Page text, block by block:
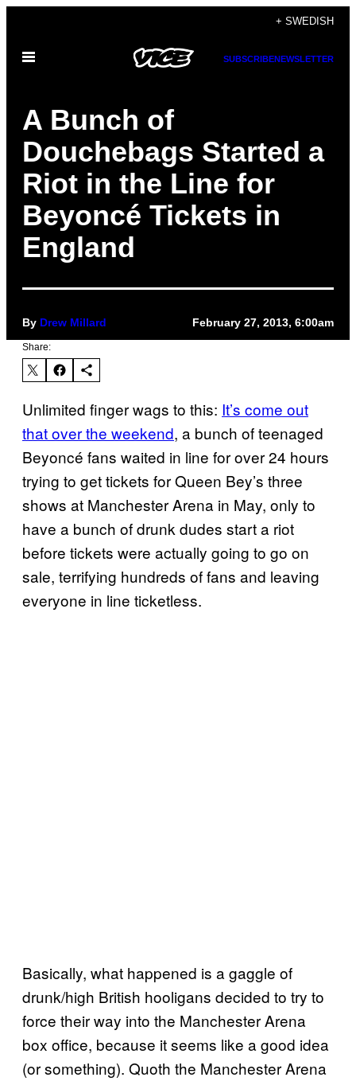
content
+ SWEDISH
Open
SUBSCRIBENEWSLETTER
A Bunch of
Douchebags Started a
Riot in the Line for
Beyoncé Tickets in
England
By Drew Millard February 27, 2013, 6:00am
Share:
Unlimited finger wags to this: It’s come out
that over the weekend, a bunch of teenaged
Beyoncé fans waited in line for over 24 hours
trying to get tickets for Queen Bey’s three
shows at Manchester Arena in May, only to
have a bunch of drunk dudes start a riot
before tickets were actually going to go on
sale, terrifying hundreds of fans and leaving
everyone in line ticketless.
Basically, what happened is a gaggle of
drunk/high British hooligans decided to try to
force their way into the Manchester Arena
box office, because it seems like a good idea
(or something). Quoth the Manchester Arena